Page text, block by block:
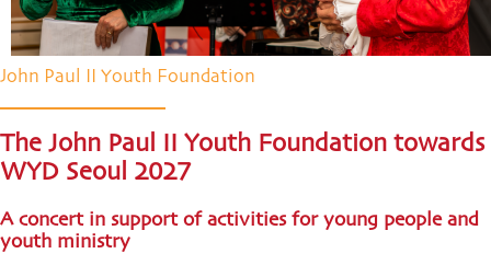
John Paul II Youth Foundation
The John Paul II Youth Foundation towards
WYD Seoul 2027
A concert in support of activities for young people and
youth ministry